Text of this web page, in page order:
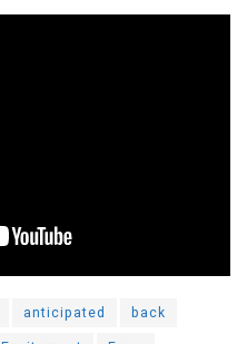
anticipated
back